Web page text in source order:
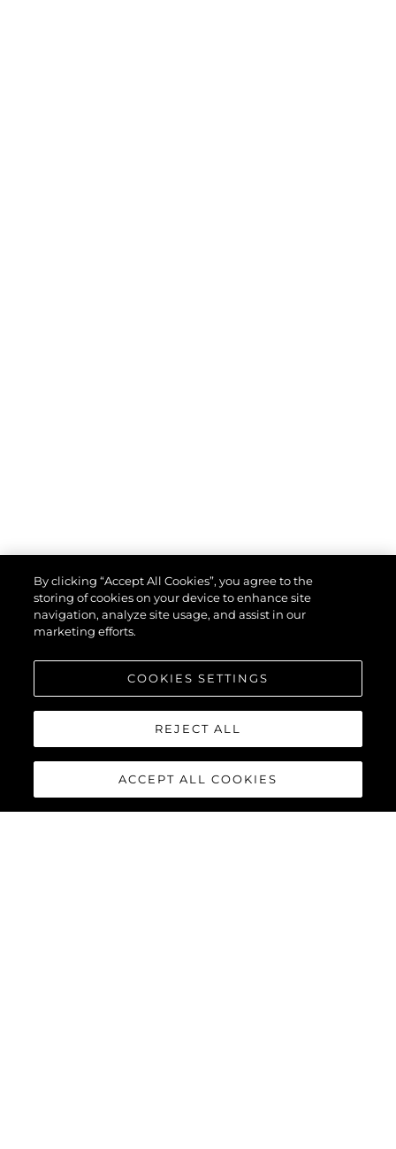
By clicking “Accept All Cookies”, you agree to the
storing of cookies on your device to enhance site
navigation, analyze site usage, and assist in our
marketing efforts.
COOKIES SETTINGS
REJECT ALL
ACCEPT ALL COOKIES